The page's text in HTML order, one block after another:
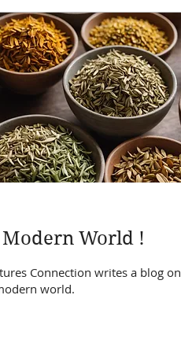
World !
Connection writes a blog on
world.